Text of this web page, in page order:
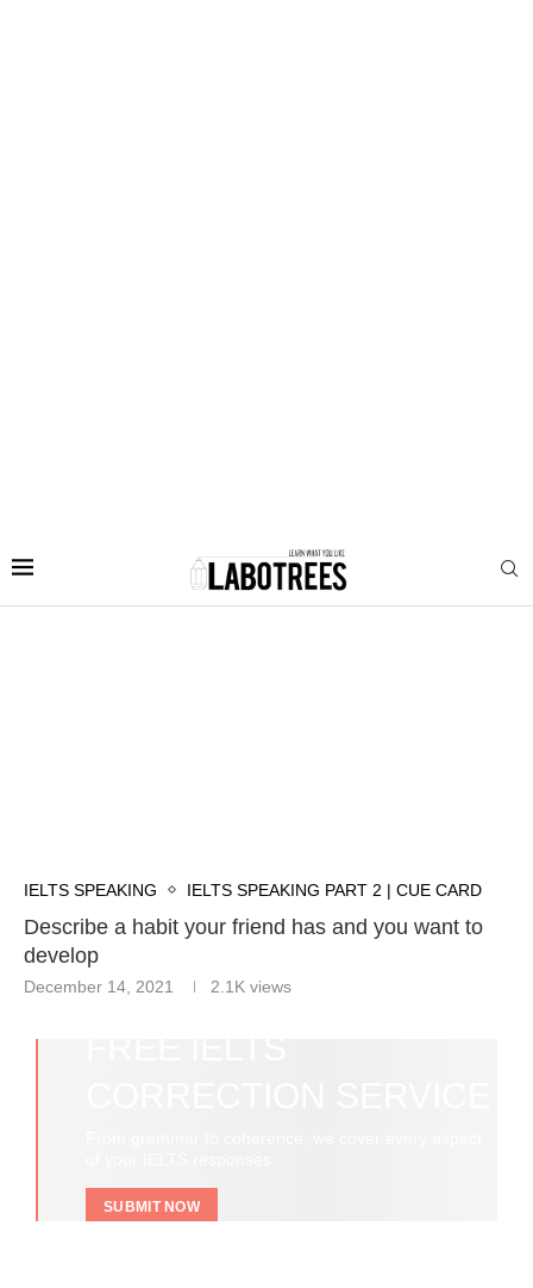
IELTS SPEAKING IELTS SPEAKING PART 2 | CUE CARD
Describe a habit your friend has and you want to
develop
December 14, 2021 2.1K views
SUBMIT NOW